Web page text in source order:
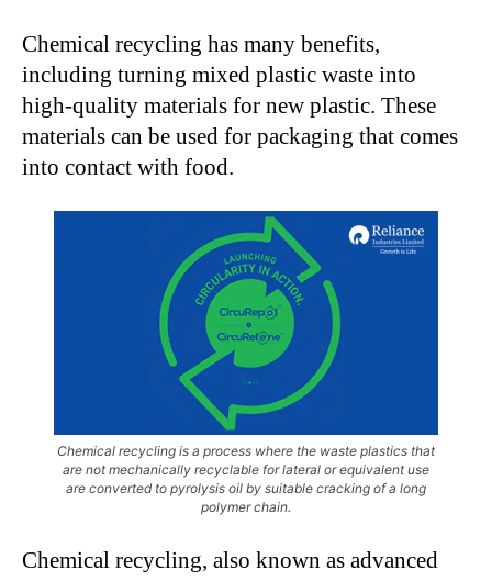
Chemical recycling has many benefits,
including turning mixed plastic waste into
high-quality materials for new plastic. These
materials can be used for packaging that comes
into contact with food.
Chemical recycling is a process where the waste plastics that
are not mechanically recyclable for lateral or equivalent use
are converted to pyrolysis oil by suitable cracking of a long
polymer chain.
Chemical recycling, also known as advanced